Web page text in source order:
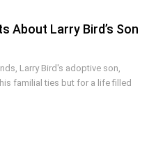
About Larry Bird’s Son
Larry Bird's adoptive son,
familial ties but for a life filled